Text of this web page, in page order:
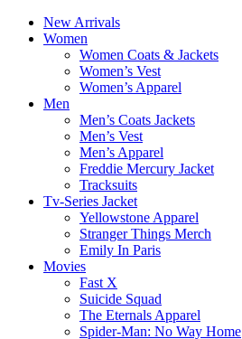
New Arrivals
Women
Women Coats & Jackets
Women’s Vest
Women’s Apparel
Men
Men’s Coats Jackets
Men’s Vest
Men’s Apparel
Freddie Mercury Jacket
Tracksuits
Tv-Series Jacket
Yellowstone Apparel
Stranger Things Merch
Emily In Paris
Movies
Fast X
Suicide Squad
The Eternals Apparel
Spider-Man: No Way Home